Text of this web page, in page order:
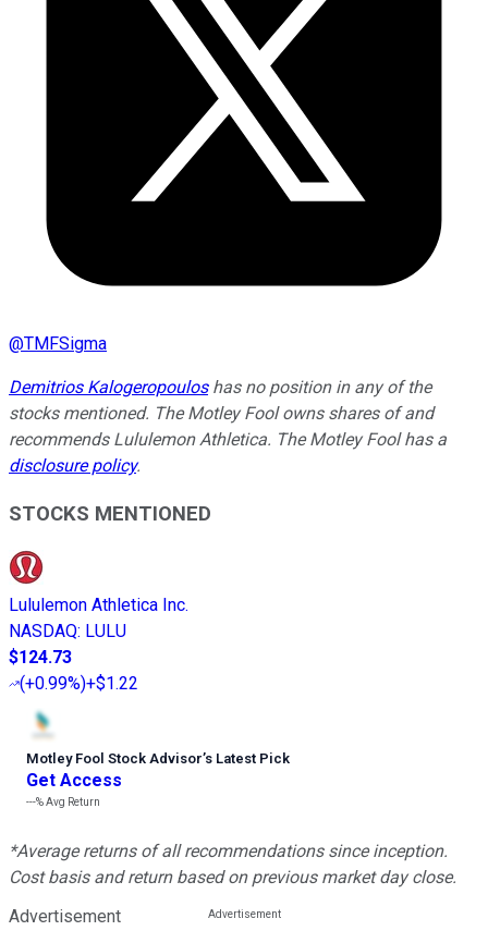
@TMFSigma
Demitrios Kalogeropouloshas no position in any of the
stocks mentioned. The Motley Fool owns shares of and
recommends Lululemon Athletica. The Motley Fool has a
disclosure policy.
STOCKS MENTIONED
Lululemon Athletica Inc.
NASDAQ: LULU
$124.73
(+0.99%)+$1.22
Motley Fool Stock Advisor’s Latest Pick
Get Access
---%Avg Return
*Average returns of all recommendations since inception.
Cost basis and return based on previous market day close.
Advertisement